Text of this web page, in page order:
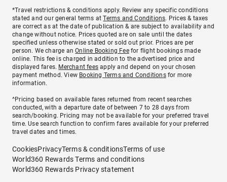
*Travel restrictions & conditions apply. Review any specific conditions
stated and our general terms atTerms and Conditions. Prices & taxes
are correct as at the date of publication & are subject to availability and
change without notice. Prices quoted are on sale until the dates
specified unless otherwise stated or sold out prior. Prices are per
person. We charge anOnline Booking Feefor flight bookings made
online. This fee is charged in addition to the advertised price and
displayed fares. Merchant fees apply and depend on your chosen
payment method. View Booking Terms and Conditionsfor more
information.
^Pricing based on available fares returned from recent searches
conducted, with a departure date of between 7 to 28 days from
search/booking. Pricing may not be available for your preferred travel
time. Use search function to confirm fares available for your preferred
travel dates and times.
CookiesPrivacyTerms & conditionsTerms of use
World360 Rewards Terms and conditions
World360 Rewards Privacy statement